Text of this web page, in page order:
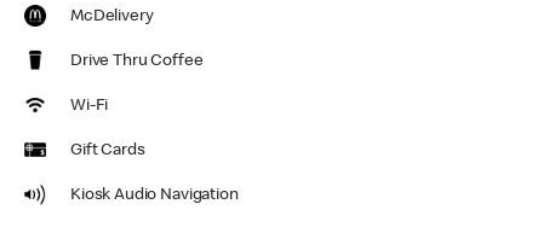
McDelivery
Drive Thru Coffee
Wi-Fi
Gift Cards
Kiosk Audio Navigation